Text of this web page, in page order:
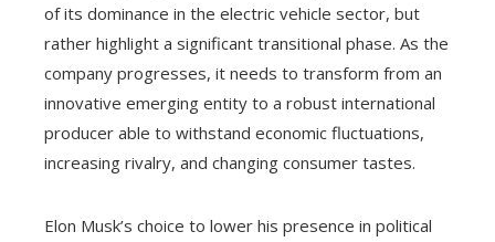
of its dominance in the electric vehicle sector, but
rather highlight a significant transitional phase. As the
company progresses, it needs to transform from an
innovative emerging entity to a robust international
producer able to withstand economic fluctuations,
increasing rivalry, and changing consumer tastes.
Elon Musk’s choice to lower his presence in political